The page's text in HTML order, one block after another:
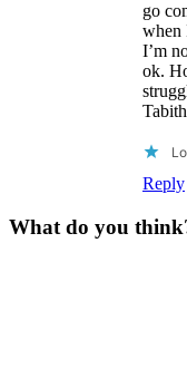
go
when
I’m
ok.
Reply
What do you